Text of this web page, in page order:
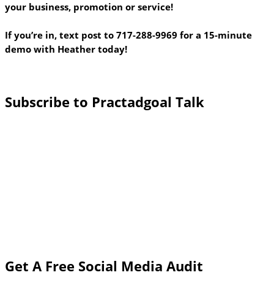
your business, promotion or service!
If you’re in, text post to 717-288-9969 for a 15-minute
demo with Heather today!
Subscribe to Practadgoal Talk
Get A Free Social Media Audit